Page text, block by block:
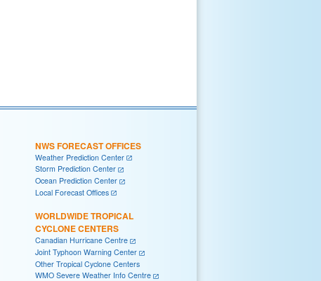
NWS FORECAST OFFICES
Weather Prediction Center
Storm Prediction Center
Ocean Prediction Center
Local Forecast Offices
WORLDWIDE TROPICAL
CYCLONE CENTERS
Canadian Hurricane Centre
Joint Typhoon Warning Center
Other Tropical Cyclone Centers
WMO Severe Weather Info Centre